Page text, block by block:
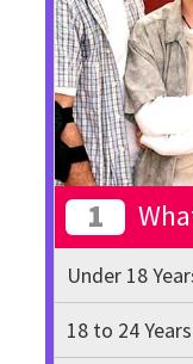
1
Under 18
18 to 24